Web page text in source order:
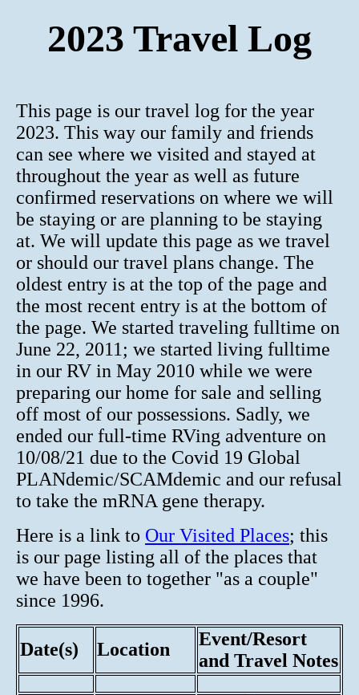
2023 Travel Log
This page is our travel log for the year
2023. This way our family and friends
can see where we visited and stayed at
throughout the year as well as future
confirmed reservations on where we will
be staying or are planning to be staying
at. We will update this page as we travel
or should our travel plans change. The
oldest entry is at the top of the page and
the most recent entry is at the bottom of
the page. We started traveling fulltime on
June 22, 2011; we started living fulltime
in our RV in May 2010 while we were
preparing our home for sale and selling
off most of our possessions. Sadly, we
ended our full-time RVing adventure on
10/08/21 due to the Covid 19 Global
PLANdemic/SCAMdemic and our refusal
to take the mRNA gene therapy.
Here is a link to Our Visited Places; this
is our page listing all of the places that
we have been to together "as a couple"
since 1996.
Date(s) Location
Event/Resort
and Travel Notes